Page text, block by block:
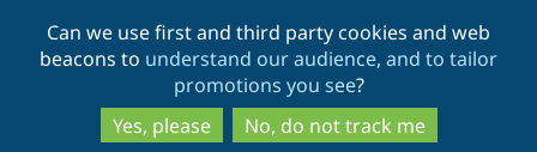
to
main
content
to
search
Can we use first and third party cookies and web
beacons to understand our audience, and to tailor
promotions you see?
Yes, please
No, do not track me